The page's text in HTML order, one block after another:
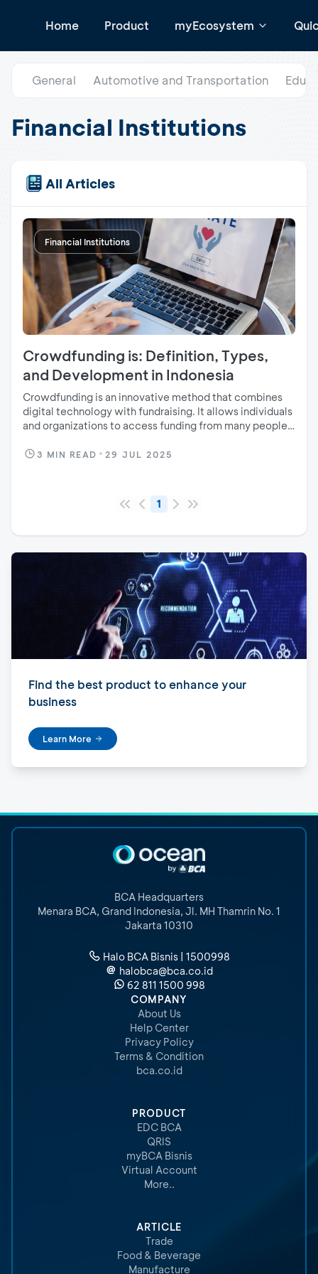
Home Product myEcosystem
General Automotive and Transportation
Financial Institutions
All Articles
Financial Institutions
Crowdfunding is: Definition, Types,
and Development in Indonesia
Crowdfunding is an innovative method that combines
digital technology with fundraising. It allows individuals
and organizations to access funding from many people
3 MIN READ 29 JUL 2025
1
Find the best product to enhance your
business
Learn More
BCA Headquarters
Menara BCA, Grand Indonesia, Jl. MH Thamrin No. 1
Jakarta 10310
Halo BCA Bisnis | 1500998
halobca@bca.co.id
62 811 1500 998
COMPANY
About Us
Help Center
Privacy Policy
Terms & Condition
bca.co.id
PRODUCT
EDC BCA
QRIS
myBCA Bisnis
Virtual Account
More..
ARTICLE
Trade
Food & Beverage
Manufacture